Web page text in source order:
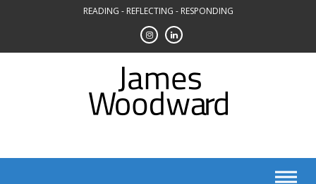
READING - REFLECTING - RESPONDING